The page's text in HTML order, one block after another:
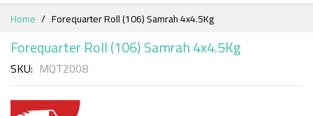
Skip
Content
Home Forequarter Roll (106) Samrah 4x4.5Kg
Forequarter Roll (106) Samrah 4x4.5Kg
SKU MQT2008
Skip